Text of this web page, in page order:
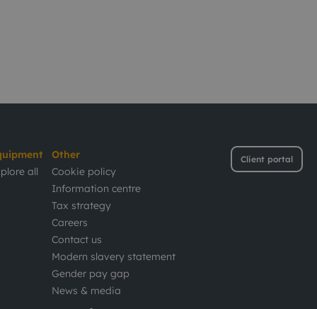
Client portal
all
Other
Cookie policy
Information centre
Tax strategy
Careers
Contact us
Modern slavery statement
Gender pay gap
News & media